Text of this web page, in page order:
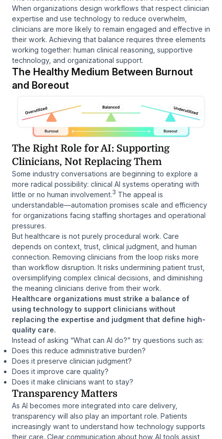
When organizations design workflows that respect clinician
expertise and use technology to reduce overwhelm,
clinicians are more likely to remain engaged and effective in
their work. Achieving that balance requires three elements
working together: human clinical reasoning, supportive
technology, and organizational support.
The Healthy Medium Between Burnout
and Boreout
The Right Role for AI: Supporting
Clinicians, Not Replacing Them
Some industry conversations are beginning to explore a
more radical possibility: clinical AI systems operating with
little or no human involvement.3 The appeal is
understandable—automation promises scale and efficiency
for organizations facing staffing shortages and operational
pressures.
But healthcare is not purely procedural work. Care
depends on context, trust, clinical judgment, and human
connection. Removing clinicians from the loop risks more
than workflow disruption. It risks undermining patient trust,
oversimplifying complex clinical decisions, and diminishing
the meaning clinicians derive from their work.
Healthcare organizations must strike a balance of
using technology to support clinicians without
replacing the expertise and judgment that define high-
quality care.
Instead of asking “What can AI do?” try questions such as:
Does this reduce administrative burden?
Does it preserve clinician judgment?
Does it improve care quality?
Does it make clinicians want to stay?
Transparency Matters
As AI becomes more integrated into care delivery,
transparency will also play an important role. Patients
increasingly want to understand how technology supports
their care. Clear communication about how AI tools assist